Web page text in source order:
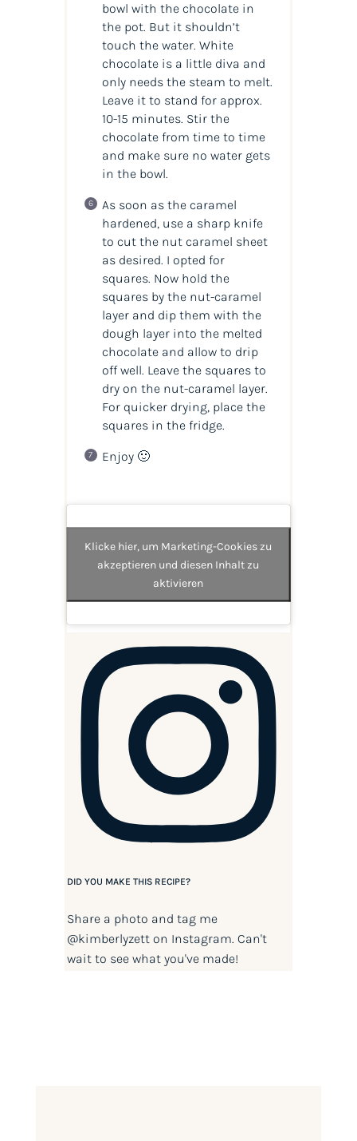
bowl with the chocolate in
the pot. But it shouldn’t
touch the water. White
chocolate is a little diva and
only needs the steam to melt.
Leave it to stand for approx.
10-15 minutes. Stir the
chocolate from time to time
and make sure no water gets
in the bowl.
As soon as the caramel
hardened, use a sharp knife
to cut the nut caramel sheet
as desired. I opted for
squares. Now hold the
squares by the nut-caramel
layer and dip them with the
dough layer into the melted
chocolate and allow to drip
off well. Leave the squares to
dry on the nut-caramel layer.
For quicker drying, place the
squares in the fridge.
Enjoy 🙂
Klicke hier, um Marketing-Cookies zu
akzeptieren und diesen Inhalt zu
aktivieren
DID YOU MAKE THIS RECIPE?
Share a photo and tag me
@kimberlyzetton Instagram. Can't
wait to see what you've made!